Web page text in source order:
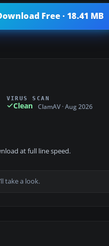
Free · 18.41 MB
VIRUS SCAN
Clean ClamAV · Aug 2026
at full line speed.
take a look.